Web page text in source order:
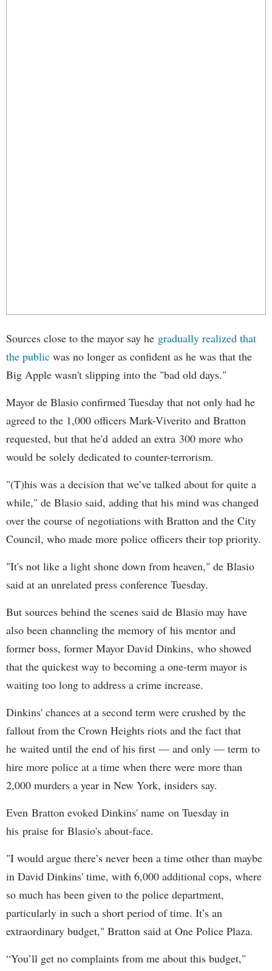
Sources close to the mayor say he gradually realized that
the public was no longer as confident as he was that the
Big Apple wasn't slipping into the "bad old days."
Mayor de Blasio confirmed Tuesday that not only had he
agreed to the 1,000 officers Mark-Viverito and Bratton
requested, but that he'd added an extra 300 more who
would be solely dedicated to counter-terrorism.
"(T)his was a decision that we’ve talked about for quite a
while," de Blasio said, adding that his mind was changed
over the course of negotiations with Bratton and the City
Council, who made more police officers their top priority.
"It's not like a light shone down from heaven," de Blasio
said at an unrelated press conference Tuesday.
But sources behind the scenes said de Blasio may have
also been channeling the memory of his mentor and
former boss, former Mayor David Dinkins, who showed
that the quickest way to becoming a one-term mayor is
waiting too long to address a crime increase.
Dinkins' chances at a second term were crushed by the
fallout from the Crown Heights riots and the fact that
he waited until the end of his first — and only — term to
hire more police at a time when there were more than
2,000 murders a year in New York, insiders say.
Even Bratton evoked Dinkins' name on Tuesday in
his praise for Blasio's about-face.
"I would argue there’s never been a time other than maybe
in David Dinkins' time, with 6,000 additional cops, where
so much has been given to the police department,
particularly in such a short period of time. It’s an
extraordinary budget," Bratton said at One Police Plaza.
“You’ll get no complaints from me about this budget,"